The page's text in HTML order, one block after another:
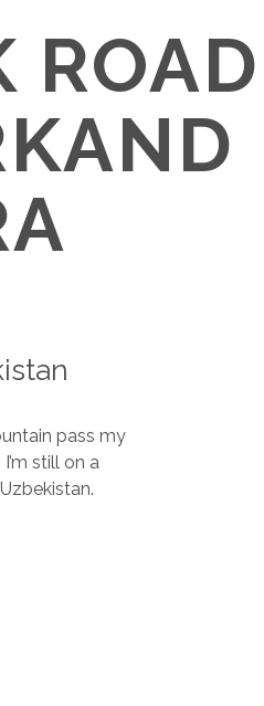
ROAD
pass my
I’m still on a